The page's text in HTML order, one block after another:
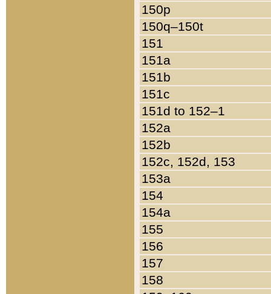
150p
150q–150t
151
151a
151b
151c
151d to 152–1
152a
152b
152c, 152d, 153
153a
154
154a
155
156
157
158